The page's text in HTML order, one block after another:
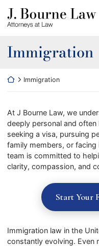
content
Return home
Immigration
Return home
Immigration
At J Bourne Law, we
deeply personal and
seeking a visa, pursuing
family members, or
team is committed to
clarity, compassion, and
Start Your
Immigration law in the
constantly evolving. Even